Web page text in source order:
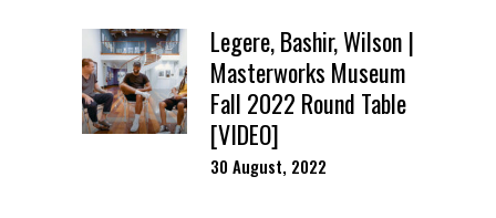
Legere, Bashir, Wilson |
Masterworks Museum
Fall 2022 Round Table
[VIDEO]
30 August, 2022